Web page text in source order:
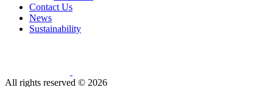
Contact Us
News
Sustainability
All rights reserved © 2026